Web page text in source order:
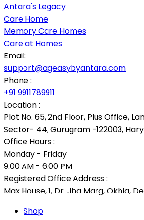
Antara's Legacy
Care Home
Memory Care Homes
Care at Homes
Email:
support@ageasybyantara.com
Phone :
+91 9911789911
Location :
Plot No. 65, 2nd Floor, Plus Office,
Sector- 44, Gurugram -122003,
Office Hours :
Monday - Friday
9:00 AM - 6:00 PM
Registered Office Address :
Max House, 1, Dr. Jha Marg, Okhla,
Shop